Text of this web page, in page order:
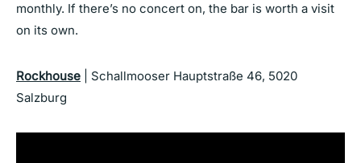
monthly. If there’s no concert on, the bar is worth a visit
on its own.
Rockhouse | Schallmooser Hauptstraße 46, 5020
Salzburg